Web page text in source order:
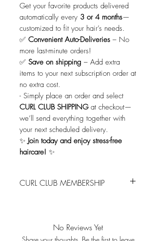
Get your favorite products delivered
automatically every 3 or 4 months—
customized to fit your hair’s needs.
✅ Convenient Auto-Deliveries – No
more last-minute orders!
✅ Save on shipping – Add extra
items to your next subscription order at
no extra cost.
- Simply place an order and select
CURL CLUB SHIPPINGat checkout—
we’ll send everything together with
your next scheduled delivery.
✨Join today and enjoy stress-free
haircare! ✨
CURL CLUB MEMBERSHIP
our Curl Club Membership!
No Reviews Yet